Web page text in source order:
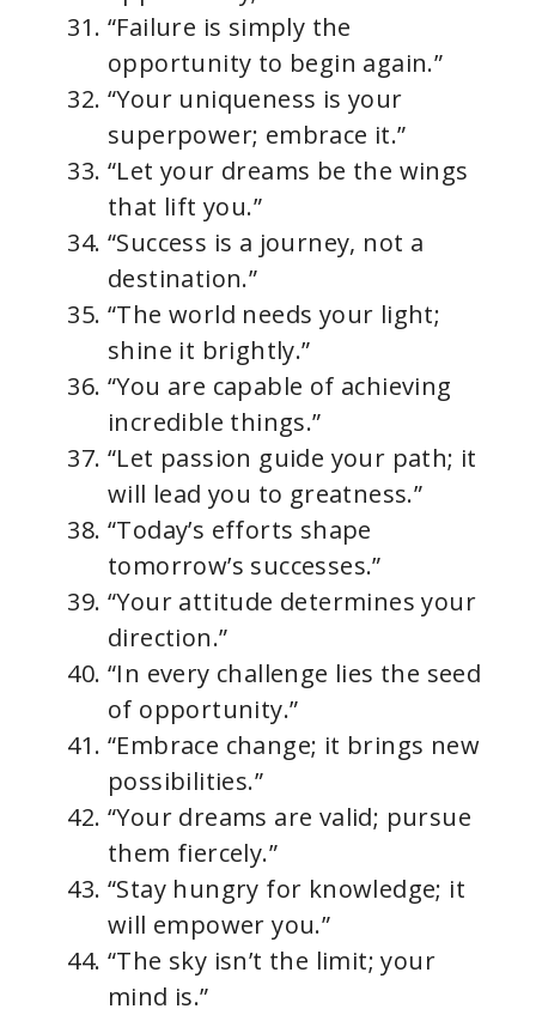
“Failure is simply the
opportunity to begin again.”
“Your uniqueness is your
superpower; embrace it.”
“Let your dreams be the wings
that lift you.”
“Success is a journey, not a
destination.”
“The world needs your light;
shine it brightly.”
“You are capable of achieving
incredible things.”
“Let passion guide your path; it
will lead you to greatness.”
“Today’s efforts shape
tomorrow’s successes.”
“Your attitude determines your
direction.”
“In every challenge lies the seed
of opportunity.”
“Embrace change; it brings new
possibilities.”
“Your dreams are valid; pursue
them fiercely.”
“Stay hungry for knowledge; it
will empower you.”
“The sky isn’t the limit; your
mind is.”